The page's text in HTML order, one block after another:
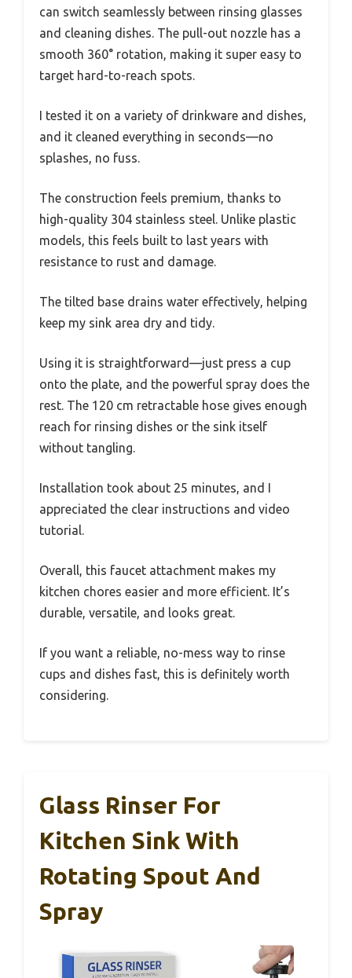
can switch seamlessly between rinsing glasses
and cleaning dishes. The pull-out nozzle has a
smooth 360° rotation, making it super easy to
target hard-to-reach spots.
I tested it on a variety of drinkware and dishes,
and it cleaned everything in seconds—no
splashes, no fuss.
The construction feels premium, thanks to
high-quality 304 stainless steel. Unlike plastic
models, this feels built to last years with
resistance to rust and damage.
The tilted base drains water effectively, helping
keep my sink area dry and tidy.
Using it is straightforward—just press a cup
onto the plate, and the powerful spray does the
rest. The 120 cm retractable hose gives enough
reach for rinsing dishes or the sink itself
without tangling.
Installation took about 25 minutes, and I
appreciated the clear instructions and video
tutorial.
Overall, this faucet attachment makes my
kitchen chores easier and more efficient. It’s
durable, versatile, and looks great.
If you want a reliable, no-mess way to rinse
cups and dishes fast, this is definitely worth
considering.
Glass Rinser For
Kitchen Sink With
Rotating Spout And
Spray